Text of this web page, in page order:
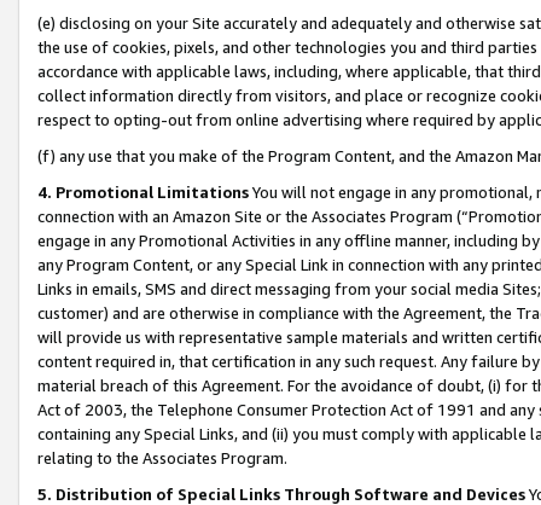
(e) disclosing on your Site accurately and adequately and otherwise
the use of cookies, pixels, and other technologies you and third
accordance with applicable laws, including, where applicable, that
collect information directly from visitors, and place or recognize
respect to opting-out from online advertising where required by
(f) any use that you make of the Program Content, and the Amazon
4. Promotional LimitationsYou will not engage in any
connection with an Amazon Site or the Associates Program
engage in any Promotional Activities in any offline manner, including
any Program Content, or any Special Link in connection with any
Links in emails, SMS and direct messaging from your social media
customer) and are otherwise in compliance with the Agreement, the
will provide us with representative sample materials and written
content required in, that certification in any such request. Any failure
material breach of this Agreement. For the avoidance of doubt, (i) for
Act of 2003, the Telephone Consumer Protection Act of 1991 and
containing any Special Links, and (ii) you must comply with
relating to the Associates Program.
5. Distribution of Special Links Through Software and Devices